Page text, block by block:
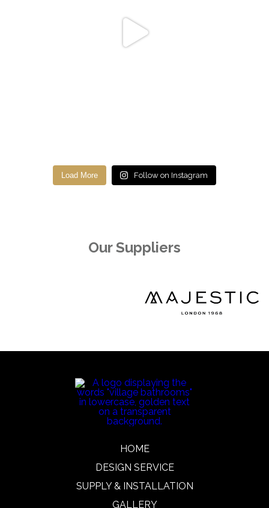
Load More Follow on Instagram
Our Suppliers
HOME
DESIGN SERVICE
SUPPLY & INSTALLATION
GALLERY